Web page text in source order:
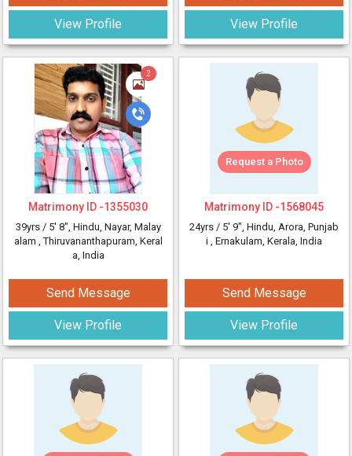
View Profile View Profile
2
Matrimony ID -1355030
39yrs / 5' 8", Hindu, Nayar, Malay
alam , Thiruvananthapuram, Keral
a, India
Send Message
View Profile
Request a Photo
Matrimony ID -1568045
24yrs / 5' 9", Hindu, Arora, Punjab
i , Ernakulam, Kerala, India
Send Message
View Profile